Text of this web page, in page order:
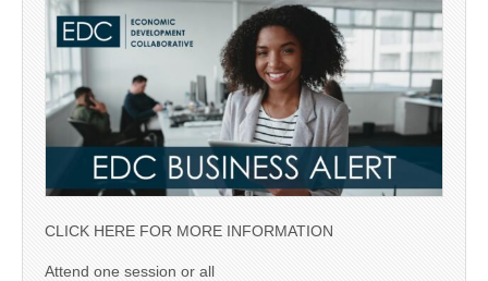
CLICK HERE FOR MORE INFORMATION
Attend one session or all